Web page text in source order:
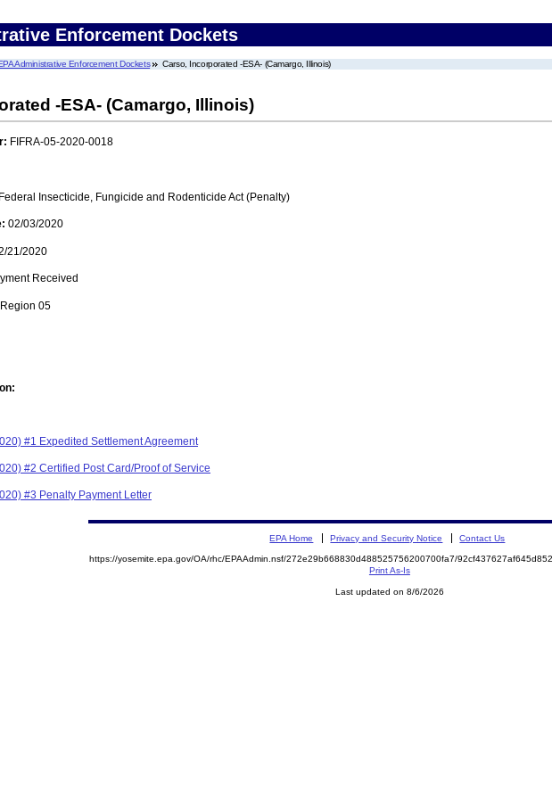
Enforcement Dockets
Administrative Enforcement Dockets Carso, Incorporated -ESA- (Camargo, Illinois)
-ESA- (Camargo, Illinois)
FIFRA-05-2020-0018
Insecticide, Fungicide and Rodenticide Act (Penalty)
02/03/2020
21/2020
Received
Region 05
#1 Expedited Settlement Agreement
#2 Certified Post Card/Proof of Service
#3 Penalty Payment Letter
EPA Home Privacy and Security Notice Contact Us
https://yosemite.epa.gov/OA/rhc/EPAAdmin.nsf/272e29b668830d488525756200700fa7/
Print As-Is
Last updated on 8/6/2026